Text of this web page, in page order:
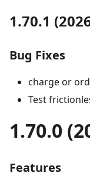
1.70.1
Bug Fixes
charge or
Test
1.70.0
Features